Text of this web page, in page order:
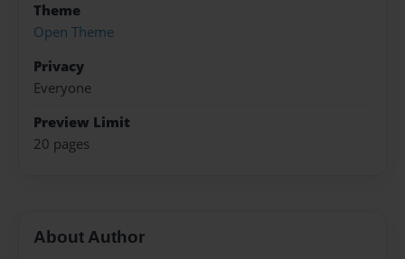
Theme
Open Theme
Privacy
Everyone
Preview Limit
20 pages
About Author